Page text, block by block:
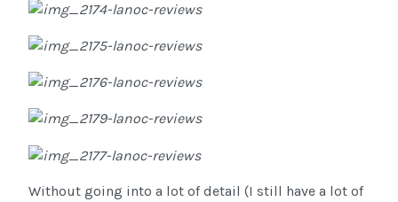
Without going into a lot of detail (I still have a lot of